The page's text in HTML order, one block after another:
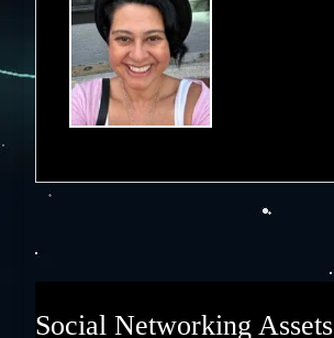
Social Networking Assets